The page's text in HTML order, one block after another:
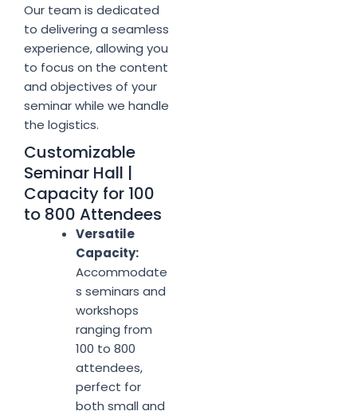
Our team is dedicated
to delivering a seamless
experience, allowing you
to focus on the content
and objectives of your
seminar while we handle
the logistics.
Customizable
Seminar Hall |
Capacity for 100
to 800 Attendees
Versatile
Capacity:
Accommodate
s seminars and
workshops
ranging from
100 to 800
attendees,
perfect for
both small and